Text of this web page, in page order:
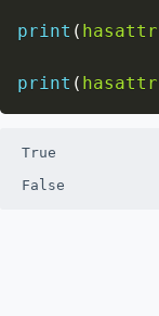
print ( hasattr
print ( hasattr
True
False